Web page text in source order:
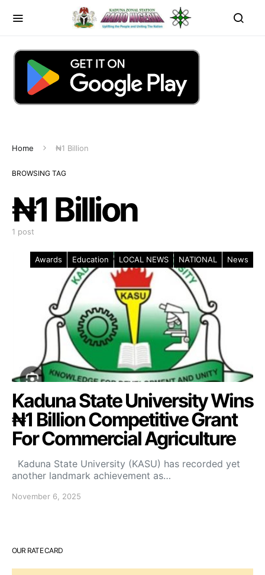
Home ₦1 Billion
BROWSING TAG
₦1 Billion
1 post
Awards Education LOCAL NEWS NATIONAL News
Kaduna State University Wins
₦1 Billion Competitive Grant
For Commercial Agriculture
Kaduna State University (KASU) has recorded yet
another landmark achievement as…
November 6, 2025
OUR RATE CARD